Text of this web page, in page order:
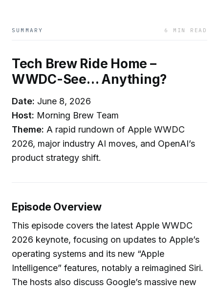
SUMMARY 6 MIN READ
Tech Brew Ride Home –
WWDC-See… Anything?
Date: June 8, 2026
Host: Morning Brew Team
Theme: A rapid rundown of Apple WWDC
2026, major industry AI moves, and OpenAI’s
product strategy shift.
Episode Overview
This episode covers the latest Apple WWDC
2026 keynote, focusing on updates to Apple’s
operating systems and its new “Apple
Intelligence” features, notably a reimagined Siri.
The hosts also discuss Google’s massive new